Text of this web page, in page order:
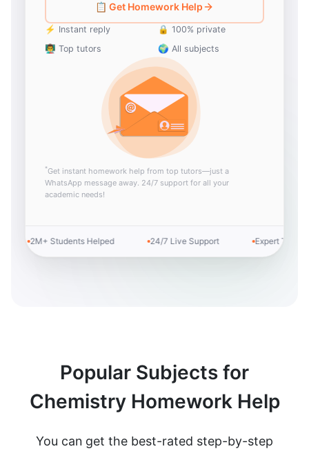
📋 Get Homework Help
⚡ Instant reply
🔒 100% private
👨‍🏫 Top tutors
🌍 All subjects
*Get instant homework help from top tutors—just a
WhatsApp message away. 24/7 support for all your
academic needs!
2M+ Students Helped 24/7 Live Support Expert Tutors
Popular Subjects for
Chemistry Homework Help
You can get the best-rated step-by-step